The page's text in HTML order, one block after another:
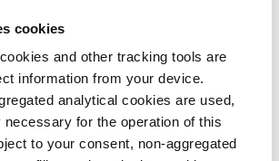
cookies
and other tracking tools are
information from your device.
analytical cookies are used,
for the operation of this
to your consent, non-aggregated